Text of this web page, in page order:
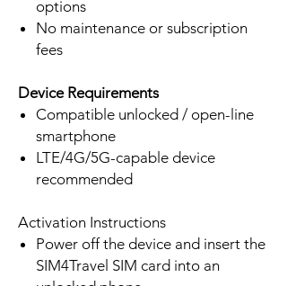
options
No maintenance or subscription
fees
Device Requirements
Compatible unlocked / open-line
smartphone
LTE/4G/5G-capable device
recommended
Activation Instructions
Power off the device and insert the
SIM4Travel SIM card into an